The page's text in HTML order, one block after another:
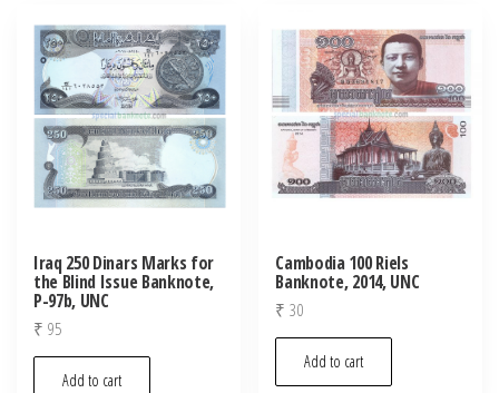
Iraq 250 Dinars Marks for
the Blind Issue Banknote,
P-97b, UNC
₹ 95
Add to cart
Cambodia 100 Riels
Banknote, 2014, UNC
₹ 30
Add to cart